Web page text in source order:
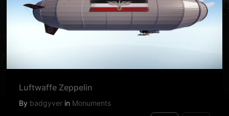
Luftwaffe Zeppelin
By badgyver in Monuments